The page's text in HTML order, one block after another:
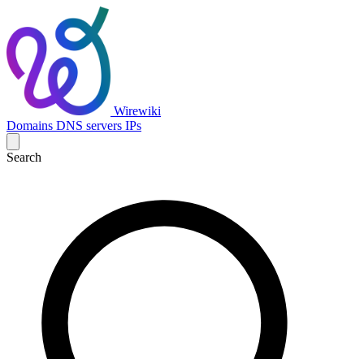
Wirewiki
Domains DNS servers IPs
Search